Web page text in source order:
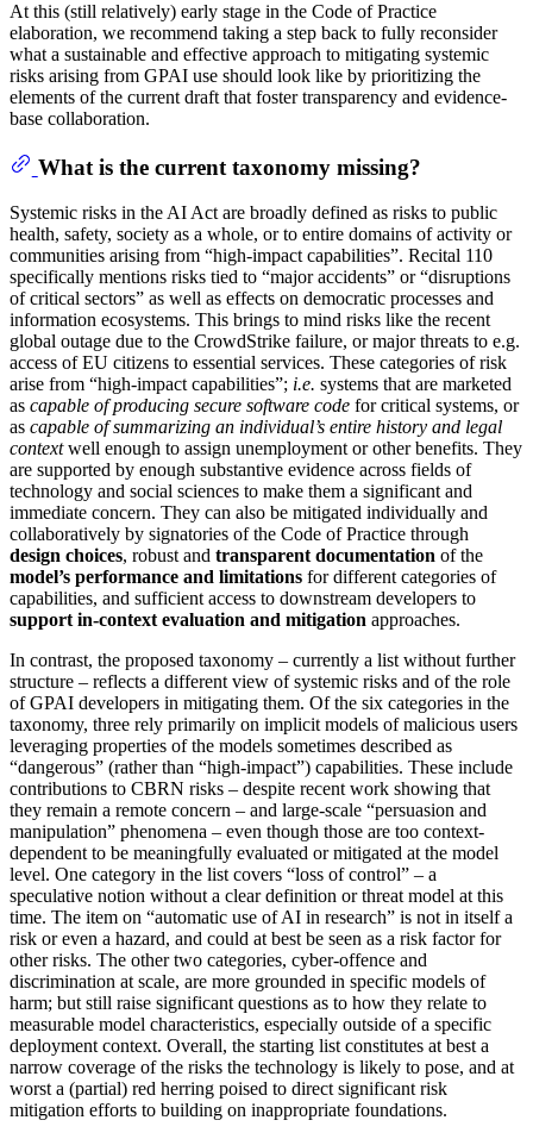
At this (still relatively) early stage in the Code of Practice
elaboration, we recommend taking a step back to fully reconsider
what a sustainable and effective approach to mitigating systemic
risks arising from GPAI use should look like by prioritizing the
elements of the current draft that foster transparency and evidence-
base collaboration.
What is the current taxonomy missing?
Systemic risks in the AI Act are broadly defined as risks to public
health, safety, society as a whole, or to entire domains of activity or
communities arising from “high-impact capabilities”. Recital 110
specifically mentions risks tied to “major accidents” or “disruptions
of critical sectors” as well as effects on democratic processes and
information ecosystems. This brings to mind risks like the recent
global outage due to the CrowdStrike failure, or major threats to e.g.
access of EU citizens to essential services. These categories of risk
arise from “high-impact capabilities”; i.e. systems that are marketed
as capable of producing secure software code for critical systems, or
as capable of summarizing an individual’s entire history and legal
contextwell enough to assign unemployment or other benefits. They
are supported by enough substantive evidence across fields of
technology and social sciences to make them a significant and
immediate concern. They can also be mitigated individually and
collaboratively by signatories of the Code of Practice through
design choices, robust and transparent documentation of the
model’s performance and limitations for different categories of
capabilities, and sufficient access to downstream developers to
support in-context evaluation and mitigation approaches.
In contrast, the proposed taxonomy – currently a list without further
structure – reflects a different view of systemic risks and of the role
of GPAI developers in mitigating them. Of the six categories in the
taxonomy, three rely primarily on implicit models of malicious users
leveraging properties of the models sometimes described as
“dangerous” (rather than “high-impact”) capabilities. These include
contributions to CBRN risks – despite recent work showing that
they remain a remote concern – and large-scale “persuasion and
manipulation” phenomena – even though those are too context-
dependent to be meaningfully evaluated or mitigated at the model
level. One category in the list covers “loss of control” – a
speculative notion without a clear definition or threat model at this
time. The item on “automatic use of AI in research” is not in itself a
risk or even a hazard, and could at best be seen as a risk factor for
other risks. The other two categories, cyber-offence and
discrimination at scale, are more grounded in specific models of
harm; but still raise significant questions as to how they relate to
measurable model characteristics, especially outside of a specific
deployment context. Overall, the starting list constitutes at best a
narrow coverage of the risks the technology is likely to pose, and at
worst a (partial) red herring poised to direct significant risk
mitigation efforts to building on inappropriate foundations.